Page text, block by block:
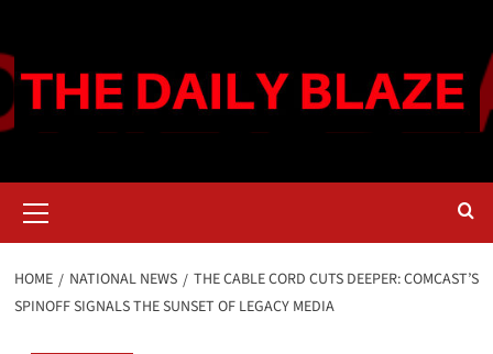
content
Menu
HOME NATIONAL NEWS
THE CABLE CORD CUTS DEEPER: COMCAST’S
SPINOFF SIGNALS THE SUNSET OF LEGACY MEDIA